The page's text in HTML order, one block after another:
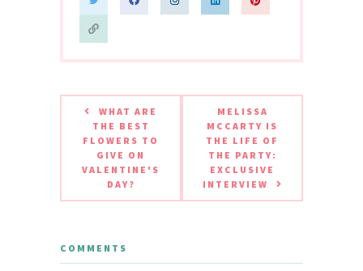
WHAT ARE
THE BEST
FLOWERS TO
GIVE ON
VALENTINE'S
DAY?
MELISSA
MCCARTY IS
THE LIFE OF
THE PARTY:
EXCLUSIVE
INTERVIEW
COMMENTS